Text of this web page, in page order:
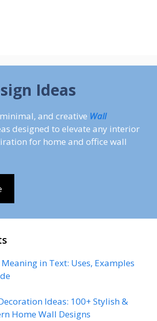
Ideas
and creative Wall
designed to elevate any interior
for home and office wall
Meaning in Text: Uses, Examples
Ideas: 100+ Stylish &
Home Wall Designs